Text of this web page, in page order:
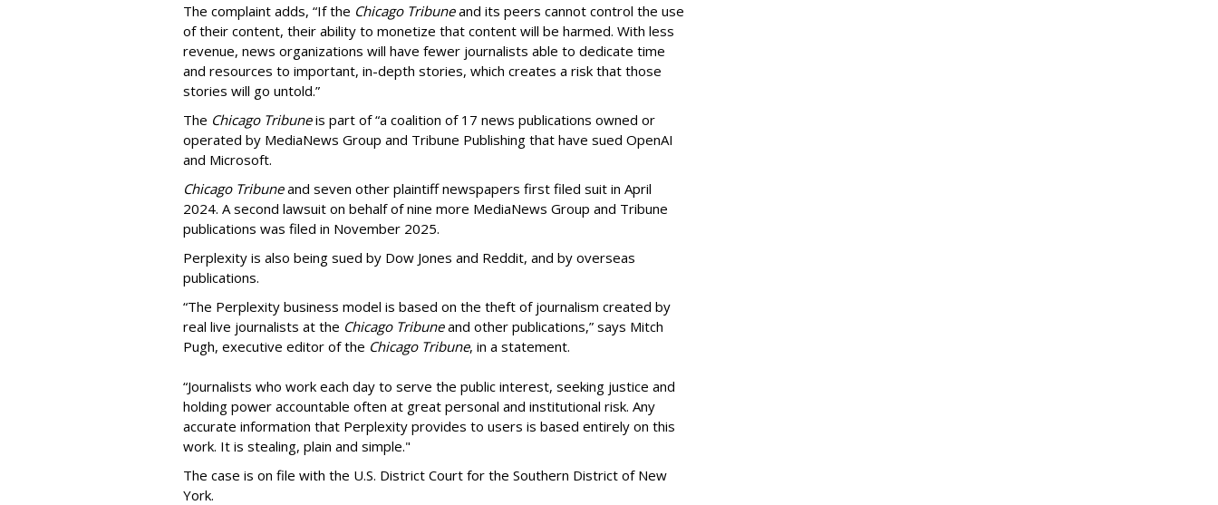
The complaint adds, “If the Chicago Tribuneand its peers cannot control the use
of their content, their ability to monetize that content will be harmed. With less
revenue, news organizations will have fewer journalists able to dedicate time
and resources to important, in-depth stories, which creates a risk that those
stories will go untold.”
The Chicago Tribuneis part of “a coalition of 17 news publications owned or
operated by MediaNews Group and Tribune Publishing that have sued OpenAI
and Microsoft.
Chicago Tribuneand seven other plaintiff newspapers first filed suit in April
2024. A second lawsuit on behalf of nine more MediaNews Group and Tribune
publications was filed in November 2025.
Perplexity is also being sued by Dow Jones and Reddit, and by overseas
publications.
“The Perplexity business model is based on the theft of journalism created by
real live journalists at the Chicago Tribuneand other publications,” says Mitch
Pugh, executive editor of the Chicago Tribune, in a statement.
“Journalists who work each day to serve the public interest, seeking justice and
holding power accountable often at great personal and institutional risk. Any
accurate information that Perplexity provides to users is based entirely on this
work. It is stealing, plain and simple."
The case is on file with the U.S. District Court for the Southern District of New
York.